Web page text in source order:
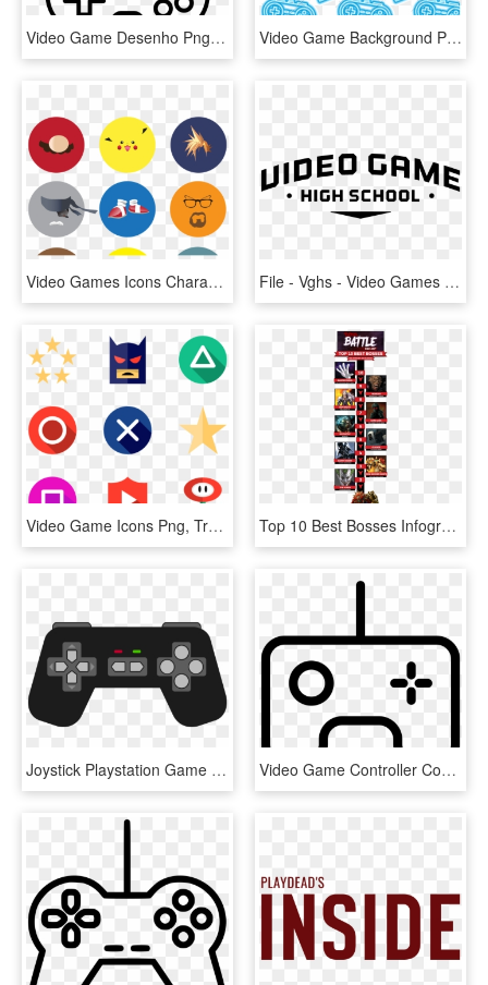
Video Game Desenho Png - Desenho De Controle De Video Game, Transparent Png Video Game Background Png - Video Game Icon Background Png, Transparent Png
Video Games Icons Characters , Png Download - Video Game Icons Characters, Transparent Png File - Vghs - Video Games Logo Png, Transparent Png
Video Game Icons Png, Transparent Png Top 10 Best Bosses Infographic - Top 10 Video Game Villains, HD Png Download
Joystick Playstation Game Controllers Xbox 360 Controller - Clip Art Game Controller, HD Png Download Video Game Controller Comments - Game Outline Png, Transparent Png